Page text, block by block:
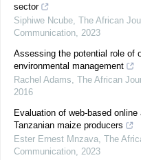
sector
Siphiwe Ncube The African
Communication 2023
Assessing the potential role of
environmental management
Rachel Adams The African
2016
Evaluation of web-based
Tanzanian maize producers
Ester Ernest Mnzava The
Communication 2023